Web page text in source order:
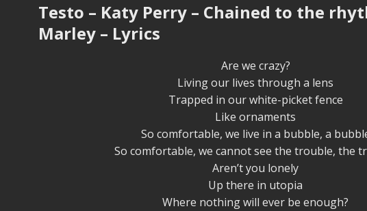
Testo – Katy Perry – Chained to the
Marley – Lyrics
Are we crazy?
Living our lives through a lens
Trapped in our white-picket fence
Like ornaments
So comfortable, we live in a bubble, a
So comfortable, we cannot see the trouble, the
Aren’t you lonely
Up there in utopia
Where nothing will ever be enough?